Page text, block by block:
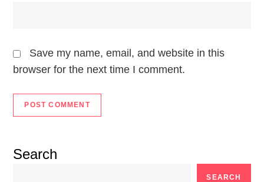
Save my name, email, and website in this
browser for the next time I comment.
Search
SEARCH